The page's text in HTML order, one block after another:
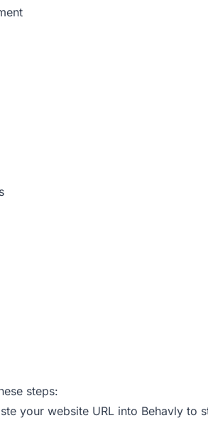
steps:
your website URL into Behavly to